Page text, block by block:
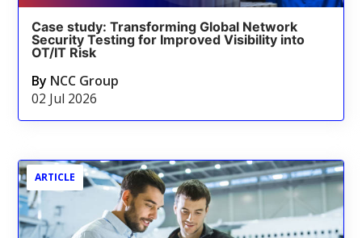
Case study: Transforming Global Network
Security Testing for Improved Visibility into
OT/IT Risk
By NCC Group
02 Jul 2026
ARTICLE